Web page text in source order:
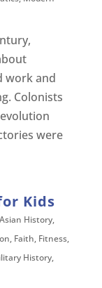
work and
Colonists
were
Kids
Asian History,
, Faith, Fitness,
History,